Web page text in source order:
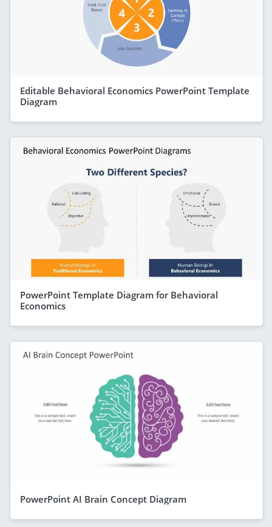
Editable Behavioral Economics PowerPoint Template
Diagram
PowerPoint Template Diagram for Behavioral
Economics
PowerPoint AI Brain Concept Diagram